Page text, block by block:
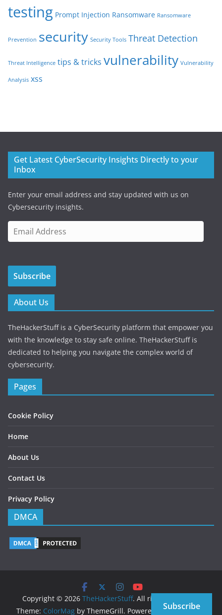
testing Prompt Injection Ransomware Ransomware
Prevention security Security Tools Threat Detection
Threat Intelligence tips & tricks vulnerability Vulnerability
Analysis xss
Get Latest CyberSecurity Insights Directly to your
Inbox
Enter your email address and stay updated with us on
Cybersecurity insights.
m
i
A
d
r
e
s
s
Subscribe
About Us
TheHackerStuff is a CyberSecurity platform that empower you
with the knowledge to stay safe online. TheHackerStuff is
dedicated to helping you navigate the complex world of
cybersecurity.
Pages
Cookie Policy
Home
About Us
Contact Us
Privacy Policy
DMCA
Copyright © 2026 TheHackerStuff. All rights reserved.
Theme: ColorMag by ThemeGrill. Powered byWordPress
Subscribe